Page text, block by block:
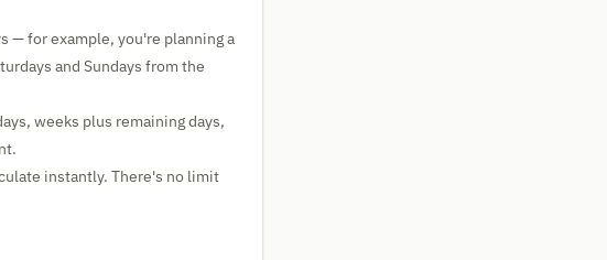
— for example, you're planning a
and Sundays from the
weeks plus remaining days,
instantly. There's no limit